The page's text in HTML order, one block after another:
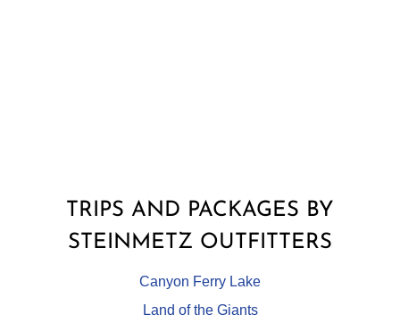
TRIPS AND PACKAGES BY
STEINMETZ OUTFITTERS
Canyon Ferry Lake
Land of the Giants